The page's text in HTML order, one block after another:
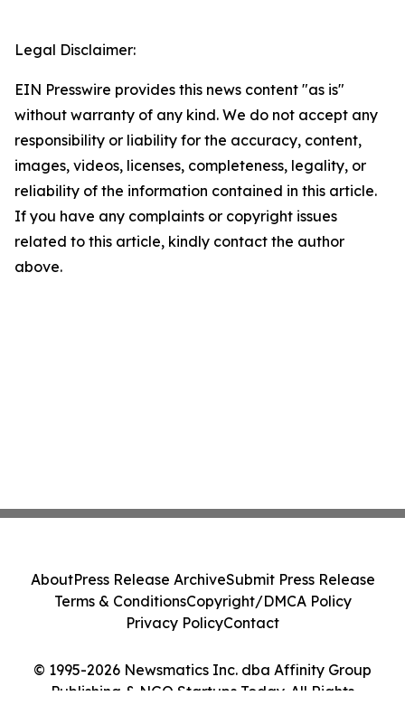
Legal Disclaimer:
EIN Presswire provides this news content "as is"
without warranty of any kind. We do not accept any
responsibility or liability for the accuracy, content,
images, videos, licenses, completeness, legality, or
reliability of the information contained in this article.
If you have any complaints or copyright issues
related to this article, kindly contact the author
above.
© 1995-2026 Newsmatics Inc. dba Affinity Group
Publishing & NGO Startups Today. All Rights
AboutPress Release ArchiveSubmit Press Release
Terms & ConditionsCopyright/DMCA Policy
Privacy PolicyContact